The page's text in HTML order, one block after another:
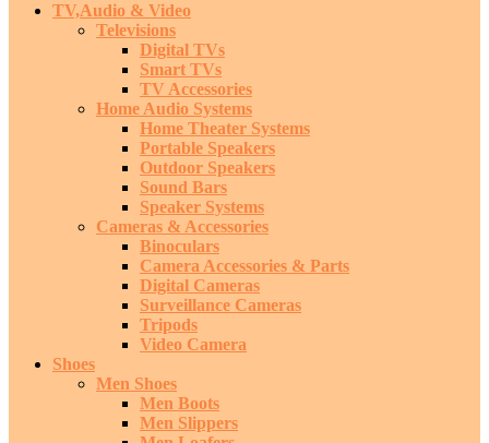
TV,Audio & Video
Televisions
Digital TVs
Smart TVs
TV Accessories
Home Audio Systems
Home Theater Systems
Portable Speakers
Outdoor Speakers
Sound Bars
Speaker Systems
Cameras & Accessories
Binoculars
Camera Accessories & Parts
Digital Cameras
Surveillance Cameras
Tripods
Video Camera
Shoes
Men Shoes
Men Boots
Men Slippers